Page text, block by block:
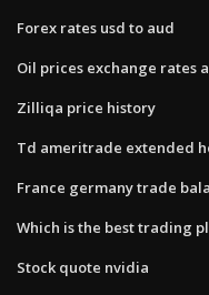
Forex rates usd to aud
Oil prices exchange rates
Zilliqa price history
Td ameritrade extended
France germany trade
Which is the best trading
Stock quote nvidia